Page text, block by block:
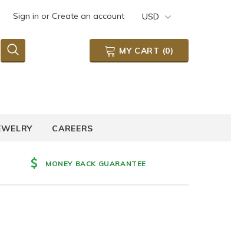
Sign inor Create an account USD
MY CART (0)
CAREERS
MONEY BACK GUARANTEE